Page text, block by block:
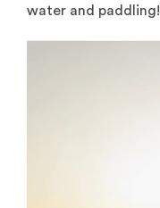
water and paddling!